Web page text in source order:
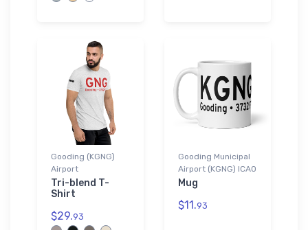
Gooding (KGNG)
Airport
Tri-blend T-
Shirt
$29.93
Gooding Municipal
Airport (KGNG) ICAO
Mug
$11.93